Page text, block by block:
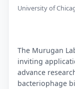
University of
The Murugan
inviting
advance
bacteriophage